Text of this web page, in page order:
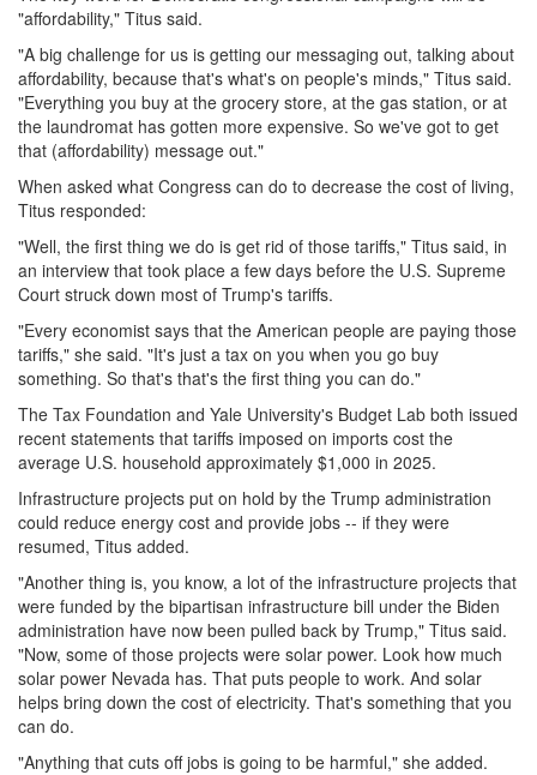
"affordability," Titus said.
"A big challenge for us is getting our messaging out, talking about
affordability, because that's what's on people's minds," Titus said.
"Everything you buy at the grocery store, at the gas station, or at
the laundromat has gotten more expensive. So we've got to get
that (affordability) message out."
When asked what Congress can do to decrease the cost of living,
Titus responded:
"Well, the first thing we do is get rid of those tariffs," Titus said, in
an interview that took place a few days before the U.S. Supreme
Court struck down most of Trump's tariffs.
"Every economist says that the American people are paying those
tariffs," she said. "It's just a tax on you when you go buy
something. So that's that's the first thing you can do."
The Tax Foundation and Yale University's Budget Lab both issued
recent statements that tariffs imposed on imports cost the
average U.S. household approximately $1,000 in 2025.
Infrastructure projects put on hold by the Trump administration
could reduce energy cost and provide jobs -- if they were
resumed, Titus added.
"Another thing is, you know, a lot of the infrastructure projects that
were funded by the bipartisan infrastructure bill under the Biden
administration have now been pulled back by Trump," Titus said.
"Now, some of those projects were solar power. Look how much
solar power Nevada has. That puts people to work. And solar
helps bring down the cost of electricity. That's something that you
can do.
"Anything that cuts off jobs is going to be harmful," she added.